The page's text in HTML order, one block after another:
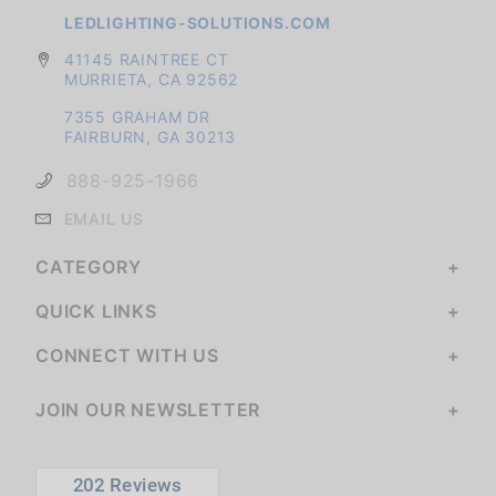
LEDLIGHTING-SOLUTIONS.COM
41145 RAINTREE CT
MURRIETA, CA 92562
7355 GRAHAM DR
FAIRBURN, GA 30213
888-925-1966
EMAIL US
CATEGORY
QUICK LINKS
CONNECT WITH US
JOIN OUR NEWSLETTER